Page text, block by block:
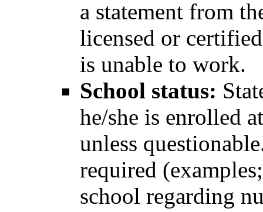
a statement from
licensed or
is unable to work.
School status:
he/she is enrolled
unless
required
school regarding